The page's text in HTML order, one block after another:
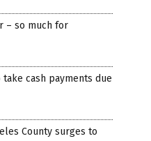
– so much for
cash payments due
County surges to